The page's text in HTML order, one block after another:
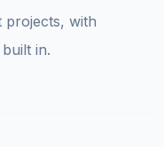
projects, with
in.